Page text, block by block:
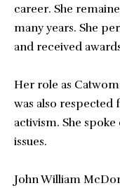
career. She
many years. She
and received
Her role as
was also
activism. She
issues.
John William